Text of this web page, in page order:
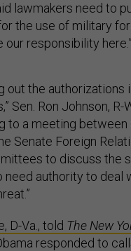
lawmakers need to
the use of military
our responsibility here.”
out the authorizations
Sen. Ron Johnson, R-
to a meeting between
Senate Foreign
to discuss the
need authority to deal
D-Va., told The New
responded to